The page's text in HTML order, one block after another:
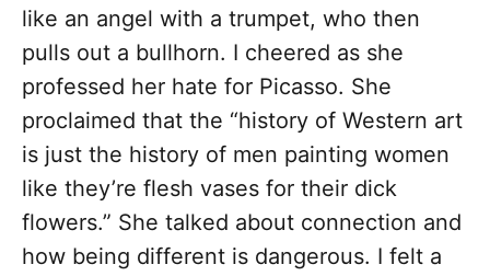
like an angel with a trumpet, who then
pulls out a bullhorn. I cheered as she
professed her hate for Picasso. She
proclaimed that the “history of Western art
is just the history of men painting women
like they’re flesh vases for their dick
flowers.” She talked about connection and
how being different is dangerous. I felt a